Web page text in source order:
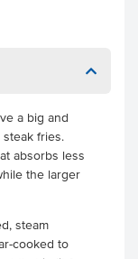
a big and
fries.
absorbs less
the larger
steam
cooked to